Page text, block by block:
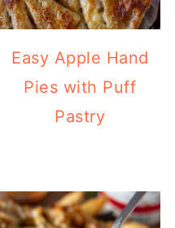
Easy Apple Hand
Pies with Puff
Pastry